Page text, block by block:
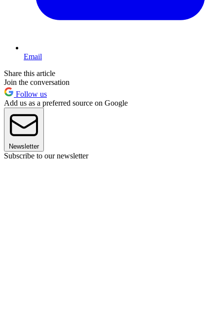
Email
Share this article
Join the conversation
Follow us
Add us as a preferred source on Google
Newsletter
Subscribe to our newsletter